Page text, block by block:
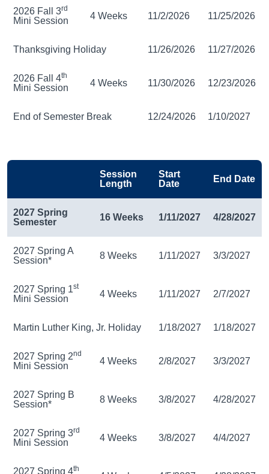
2026 Fall 3rd
Mini Session 4 Weeks 11/2/2026 11/25/2026
Thanksgiving Holiday 11/26/2026 11/27/2026
2026 Fall 4th
Mini Session 4 Weeks 11/30/2026 12/23/2026
End of Semester Break 12/24/2026 1/10/2027
Session
Length
Start
Date
End Date
2027 Spring
Semester
16 Weeks 1/11/2027 4/28/2027
2027 Spring A
Session*
8 Weeks 1/11/2027 3/3/2027
2027 Spring 1st
Mini Session 4 Weeks 1/11/2027 2/7/2027
Martin Luther King, Jr. Holiday 1/18/2027 1/18/2027
2027 Spring 2nd
Mini Session 4 Weeks 2/8/2027 3/3/2027
2027 Spring B
Session*
8 Weeks 3/8/2027 4/28/2027
2027 Spring 3rd
Mini Session 4 Weeks 3/8/2027 4/4/2027
2027 Spring 4th